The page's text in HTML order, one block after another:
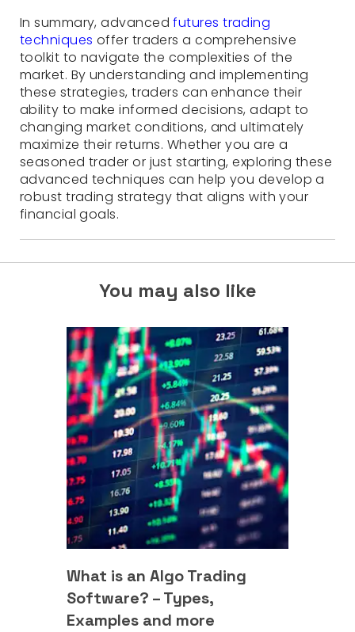
In summary, advancedfutures trading
techniques offer traders a comprehensive
toolkit to navigate the complexities of the
market. By understanding and implementing
these strategies, traders can enhance their
ability to make informed decisions, adapt to
changing market conditions, and ultimately
maximize their returns. Whether you are a
seasoned trader or just starting, exploring these
advanced techniques can help you develop a
robust trading strategy that aligns with your
financial goals.
You may also like
What is an Algo Trading
Software? – Types,
Examples and more